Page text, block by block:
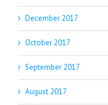
December 2017
October 2017
September 2017
August 2017